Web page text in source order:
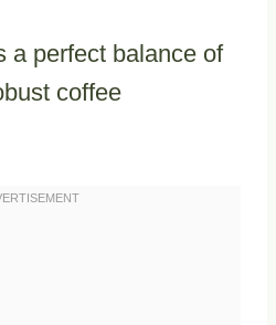
a perfect balance of
coffee